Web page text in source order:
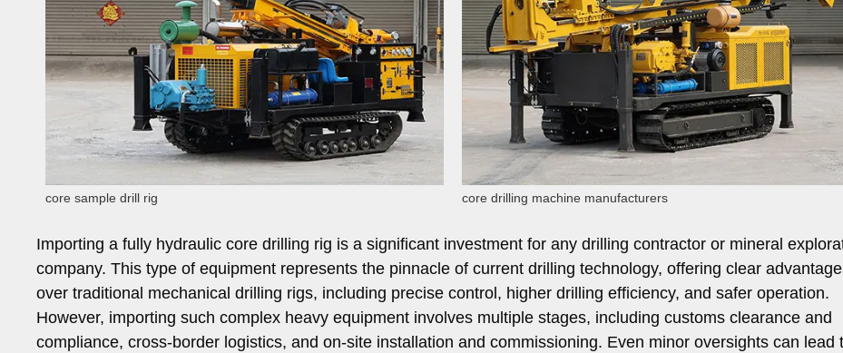
core sample drill rig core drilling machine manufacturers
Importing a fully hydraulic core drilling rig is a significant investment for any drilling contractor or mineral
company. This type of equipment represents the pinnacle of current drilling technology, offering clear
over traditional mechanical drilling rigs, including precise control, higher drilling efficiency, and safer operation.
However, importing such complex heavy equipment involves multiple stages, including customs clearance and
compliance, cross-border logistics, and on-site installation and commissioning. Even minor oversights can lead